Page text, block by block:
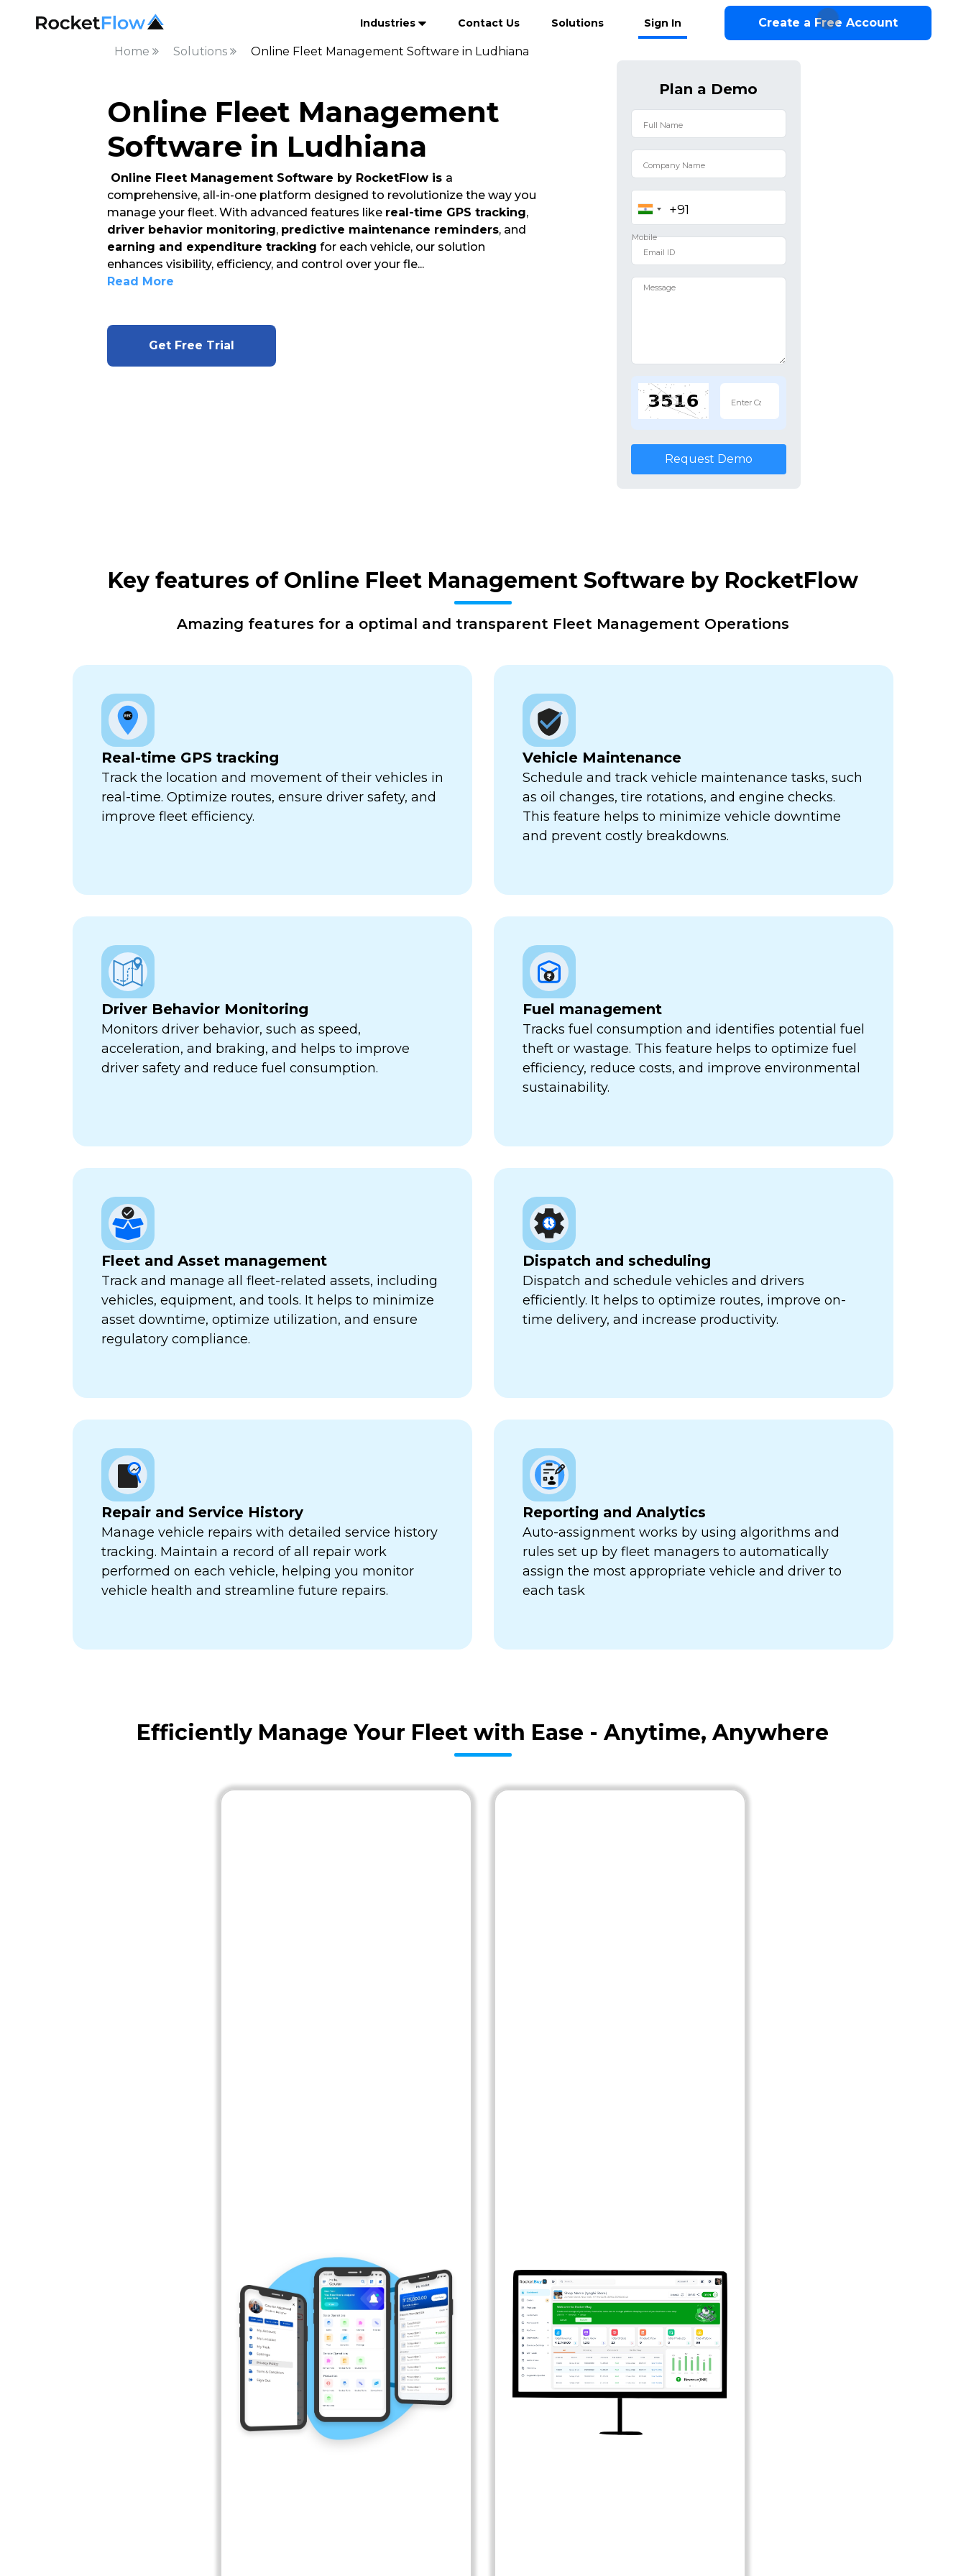
Industries Contact Us Solutions Sign In Create a Free Account
Home Solutions Online Fleet Management Software in Ludhiana
Online Fleet Management
Software in Ludhiana
Online Fleet Management Software by RocketFlow is a
comprehensive, all-in-one platform designed to revolutionize the way you
manage your fleet. With advanced features like real-time GPS tracking,
driver behavior monitoring, predictive maintenance reminders, and
earning and expenditure tracking for each vehicle, our solution
enhances visibility, efficiency, and control over your fle...
Read More
Get Free Trial
Plan a Demo
Request Demo
Key features of Online Fleet Management Software by RocketFlow
Amazing features for a optimal and transparent Fleet Management Operations
Real-time GPS tracking
Track the location and movement of their vehicles in
real-time. Optimize routes, ensure driver safety, and
improve fleet efficiency.
Vehicle Maintenance
Schedule and track vehicle maintenance tasks, such
as oil changes, tire rotations, and engine checks.
This feature helps to minimize vehicle downtime
and prevent costly breakdowns.
Driver Behavior Monitoring
Monitors driver behavior, such as speed,
acceleration, and braking, and helps to improve
driver safety and reduce fuel consumption.
Fuel management
Tracks fuel consumption and identifies potential fuel
theft or wastage. This feature helps to optimize fuel
efficiency, reduce costs, and improve environmental
sustainability.
Fleet and Asset management
Track and manage all fleet-related assets, including
vehicles, equipment, and tools. It helps to minimize
asset downtime, optimize utilization, and ensure
regulatory compliance.
Dispatch and scheduling
Dispatch and schedule vehicles and drivers
efficiently. It helps to optimize routes, improve on-
time delivery, and increase productivity.
Repair and Service History
Manage vehicle repairs with detailed service history
tracking. Maintain a record of all repair work
performed on each vehicle, helping you monitor
vehicle health and streamline future repairs.
Reporting and Analytics
Auto-assignment works by using algorithms and
rules set up by fleet managers to automatically
assign the most appropriate vehicle and driver to
each task
Efficiently Manage Your Fleet with Ease - Anytime, Anywhere